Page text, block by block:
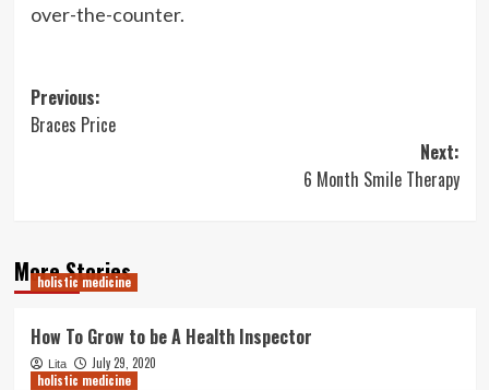
over-the-counter.
Post
navigation
Previous:
Braces Price
Next:
6 Month Smile Therapy
More Stories
holistic medicine
How To Grow to be A Health Inspector
Lita
July 29, 2020
holistic medicine